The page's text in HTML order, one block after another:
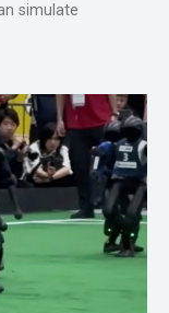
simulate